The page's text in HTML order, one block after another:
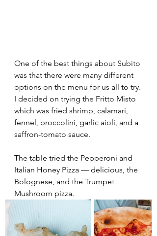
One of the best things about Subito
was that there were many different
options on the menu for us all to try.
I decided on trying the Fritto Misto
which was fried shrimp, calamari,
fennel, broccolini, garlic aioli, and a
saffron-tomato sauce.
The table tried the Pepperoni and
Italian Honey Pizza — delicious, the
Bolognese, and the Trumpet
Mushroom pizza.